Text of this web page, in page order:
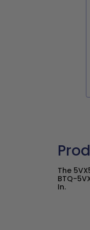
The
BTQ-
In.